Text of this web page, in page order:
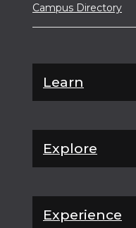
Campus Directory
Learn
Explore
Experience